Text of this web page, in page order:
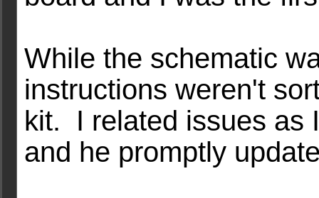
While the schematic
instructions weren't
kit. I related issues as
and he promptly